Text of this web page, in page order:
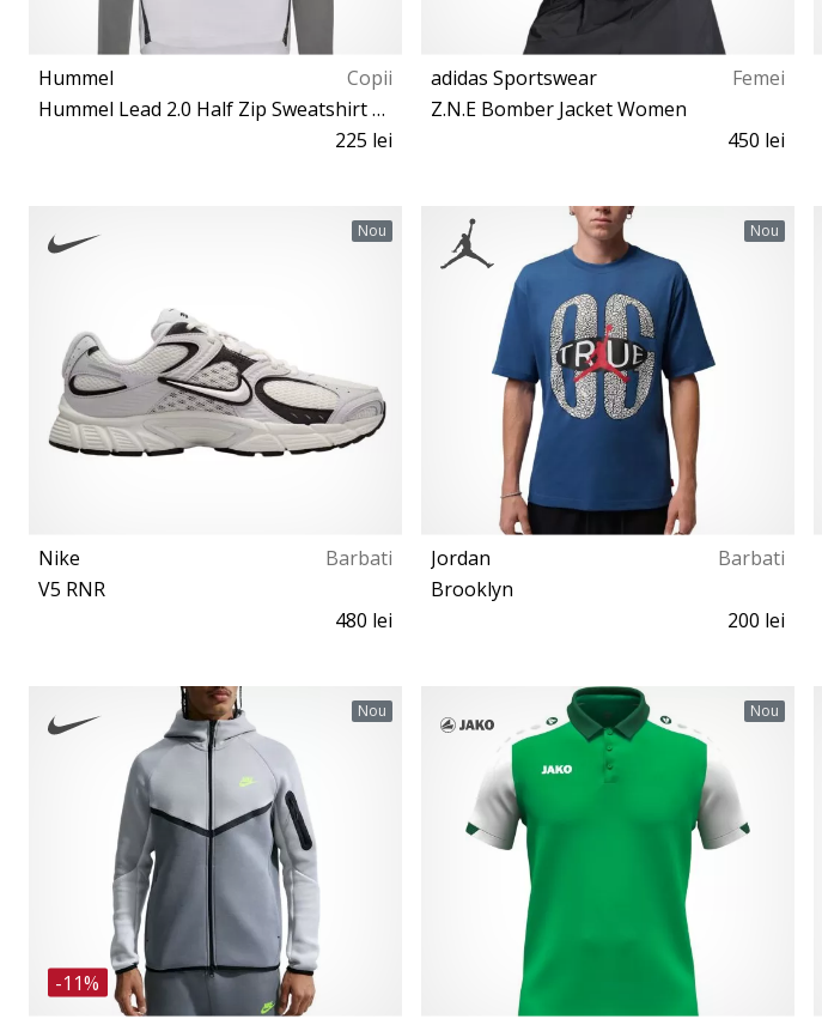
Hummel
Copii
Hummel Lead 2.0 Half Zip Sweatshirt Kids
225 lei
adidas Sportswear
Femei
Z.N.E Bomber Jacket Women
450 lei
XS S M L XL
Nou
Nike
Barbati
V5 RNR
480 lei
41 42 42½ 43 44 44½ 45 46 47½
Nou
Jordan
Barbati
Brooklyn
200 lei
XS S M L XL XXL
Nou
-11%
Nou